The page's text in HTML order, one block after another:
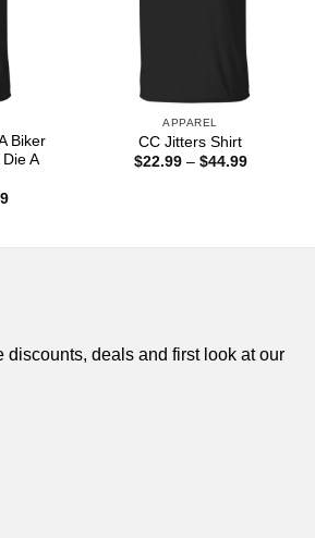
Biker
Die A
Price
APPAREL
CC Jitters Shirt
$22.99 – $44.99Price
discounts, deals and first look at our